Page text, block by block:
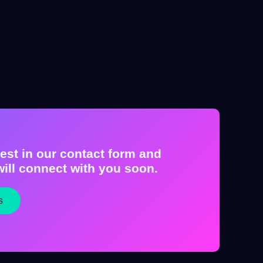
in our contact form and
connect with you soon.